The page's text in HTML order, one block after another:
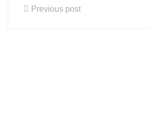
Previous post